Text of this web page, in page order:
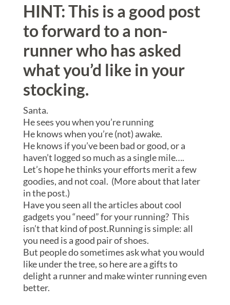
HINT: This is a good post
to forward to a non-
runner who has asked
what you’d like in your
stocking.
Santa.
He sees you when you’re running
He knows when you’re (not) awake.
He knows if you’ve been bad or good, or a
haven’t logged so much as a single mile….
Let’s hope he thinks your efforts merit a few
goodies, and not coal. (More about that later
in the post.)
Have you seen all the articles about cool
gadgets you “need” for your running? This
isn’t that kind of post.Running is simple: all
you need is a good pair of shoes.
But people do sometimes ask what you would
like under the tree, so here are a gifts to
delight a runner and make winter running even
better.